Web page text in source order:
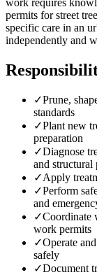
permits for street
specific care in an
independently and
✓Prune,
standards
✓Plant new
preparation
✓Diagnose
and structural
✓Apply
✓Perform
and
✓Coordinate
work permits
✓Operate
safely
✓Document